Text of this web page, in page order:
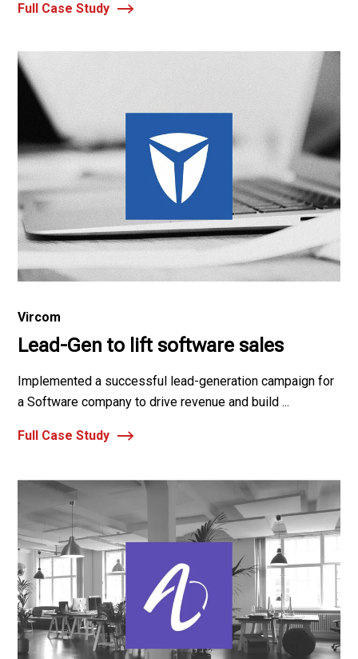
Full Case Study
Vircom
Lead-Gen to lift software sales
Implemented a successful lead-generation campaign for
a Software company to drive revenue and build ...
Full Case Study